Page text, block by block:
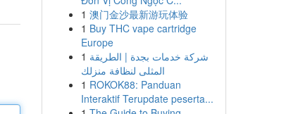
1 澳门金沙最新游玩体验
1 Buy THC vape cartridge
Europe
1 شركة خدمات بجدة | الطريقة
المثلى لنظافة منزلك
1 ROKOK88: Panduan
Interaktif Terupdate peserta...